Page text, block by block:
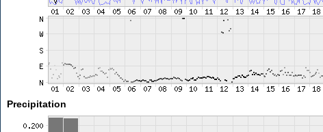
Precipitation